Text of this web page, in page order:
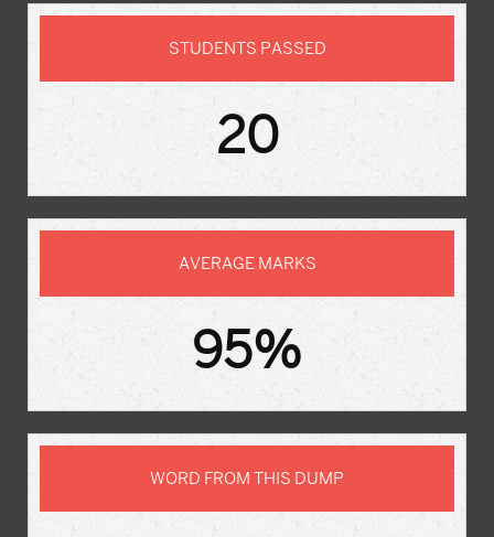
STUDENTS PASSED
20
AVERAGE MARKS
95%
WORD FROM THIS DUMP